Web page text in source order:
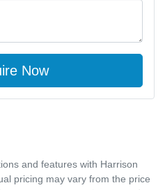
Now
and features with Harrison
pricing may vary from the price